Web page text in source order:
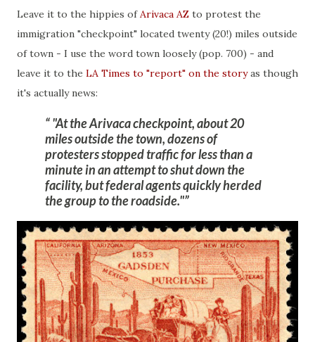
Leave it to the hippies ofArivaca AZ to protest the
immigration "checkpoint" located twenty (20!) miles outside
of town - I use the word town loosely (pop. 700) - and
leave it to the LA Times to "report" on the storyas though
it's actually news:
"At the Arivaca checkpoint, about 20
miles outside the town, dozens of
protestersstopped traffic for less than a
minutein an attempt to shut down the
facility, but federal agents quickly herded
the group to the roadside."